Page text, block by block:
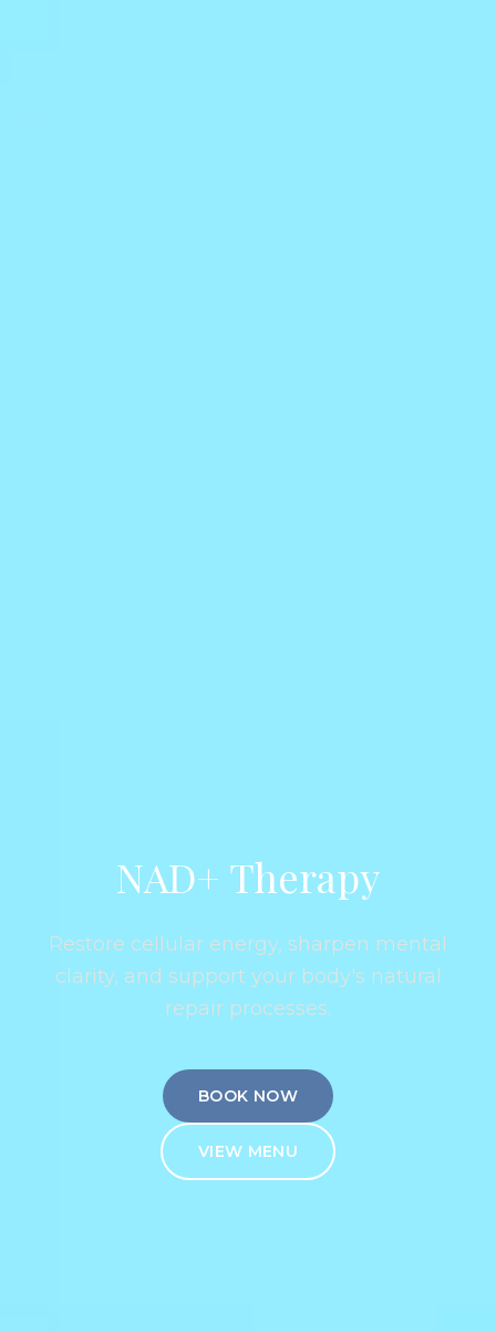
NAD+ Therapy
Restore cellular energy, sharpen mental
clarity, and support your body's natural
repair processes.
BOOK NOW
VIEW MENU